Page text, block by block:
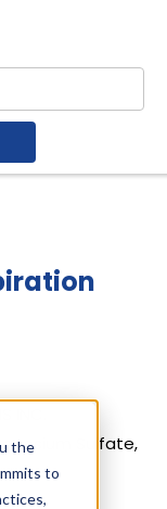
the
to
Sulfate,